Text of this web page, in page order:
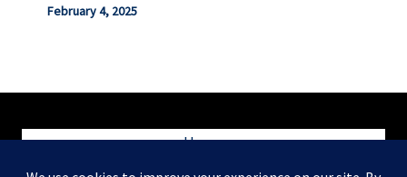
February 4, 2025
Home